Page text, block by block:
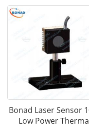
Bonad Laser Sensor
Low Power